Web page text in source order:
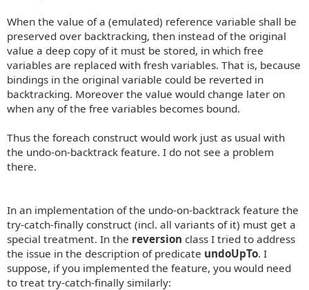
When the value of a (emulated) reference variable shall be
preserved over backtracking, then instead of the original
value a deep copy of it must be stored, in which free
variables are replaced with fresh variables. That is, because
bindings in the original variable could be reverted in
backtracking. Moreover the value would change later on
when any of the free variables becomes bound.
Thus the foreach construct would work just as usual with
the undo-on-backtrack feature. I do not see a problem
there.
In an implementation of the undo-on-backtrack feature the
try-catch-finally construct (incl. all variants of it) must get a
special treatment. In the reversion class I tried to address
the issue in the description of predicate undoUpTo. I
suppose, if you implemented the feature, you would need
to treat try-catch-finally similarly: